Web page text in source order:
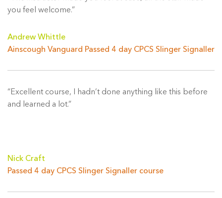
you feel welcome.”
Andrew Whittle
Ainscough Vanguard Passed 4 day CPCS Slinger Signaller
“Excellent course, I hadn’t done anything like this before
and learned a lot.”
Nick Craft
Passed 4 day CPCS Slinger Signaller course